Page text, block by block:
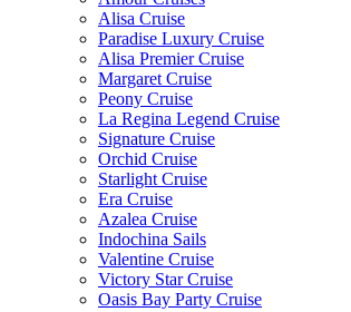
Alisa Cruise
Paradise Luxury Cruise
Alisa Premier Cruise
Margaret Cruise
Peony Cruise
La Regina Legend Cruise
Signature Cruise
Orchid Cruise
Starlight Cruise
Era Cruise
Azalea Cruise
Indochina Sails
Valentine Cruise
Victory Star Cruise
Oasis Bay Party Cruise